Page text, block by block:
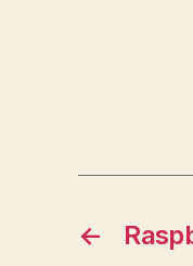
←